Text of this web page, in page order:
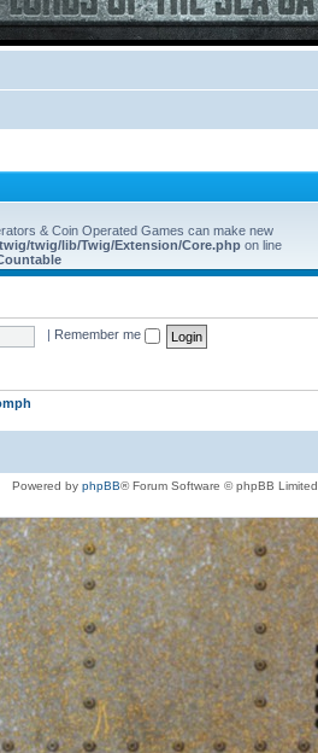
& Coin Operated Games can make new
twig/lib/Twig/Extension/Core.php on line
Remember me
Powered by phpBB® Forum Software © phpBB Limited